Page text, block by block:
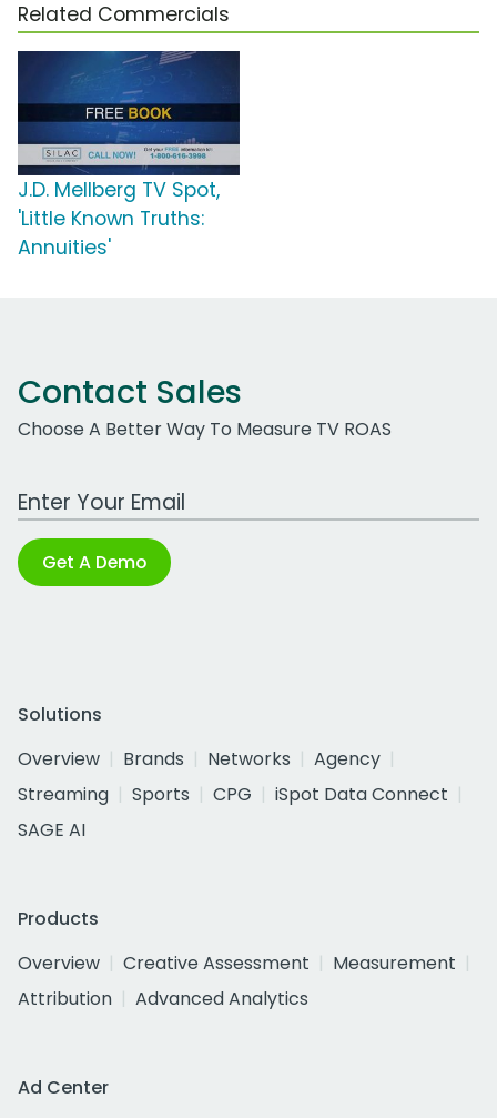
Related Commercials
J.D. Mellberg TV Spot,
'Little Known Truths:
Annuities'
Contact Sales
Choose A Better Way To Measure TV ROAS
Work Email Address
Get A Demo
Solutions
Overview
Brands Networks
Agency
Streaming
Sports CPG
iSpot Data Connect
SAGE AI
Products
Overview
Creative Assessment
Measurement
Attribution
Advanced Analytics
Ad Center